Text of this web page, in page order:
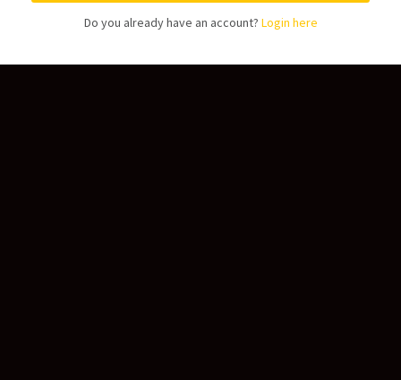
Do you already have an account? Login here